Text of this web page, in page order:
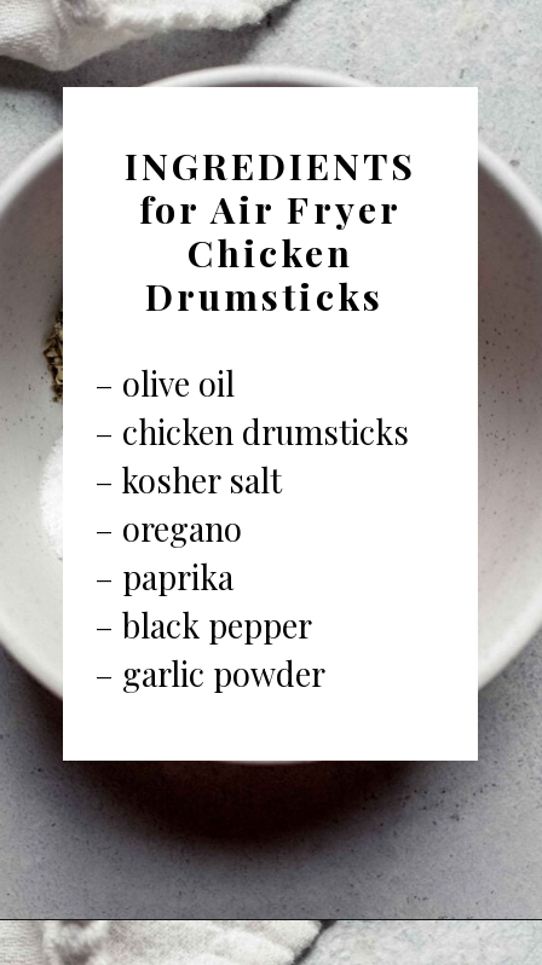
INGREDIENTS
for Air Fryer
Chicken
Drumsticks
– olive oil
– chicken drumsticks
– kosher salt
– oregano
– paprika
– black pepper
– garlic powder
Opening https://www.platingsandpairings.com/air-fryer-drumsticks/